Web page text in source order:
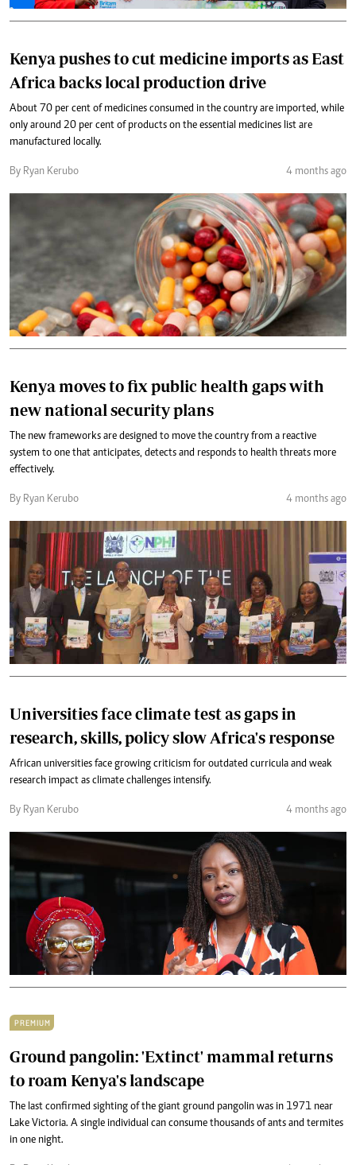
Kenya pushes to cut medicine imports as East
Africa backs local production drive
About 70 per cent of medicines consumed in the country are imported, while
only around 20 per cent of products on the essential medicines list are
manufactured locally.
By Ryan Kerubo 4 months ago
Kenya moves to fix public health gaps with
new national security plans
The new frameworks are designed to move the country from a reactive
system to one that anticipates, detects and responds to health threats more
effectively.
By Ryan Kerubo 4 months ago
Universities face climate test as gaps in
research, skills, policy slow Africa's response
African universities face growing criticism for outdated curricula and weak
research impact as climate challenges intensify.
By Ryan Kerubo 4 months ago
PREMIUM
Ground pangolin: 'Extinct' mammal returns
to roam Kenya's landscape
The last confirmed sighting of the giant ground pangolin was in 1971 near
Lake Victoria. A single individual can consume thousands of ants and termites
in one night.